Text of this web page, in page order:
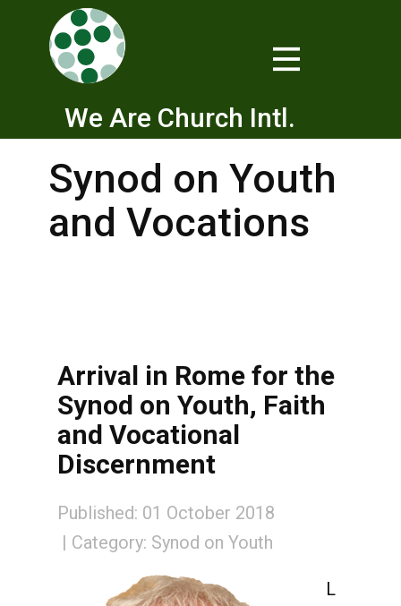
We Are Church Intl.
Synod on Youth
and Vocations
Arrival in Rome for the
Synod on Youth, Faith
and Vocational
Discernment
Published: 01 October 2018
Category: Synod on Youth
L